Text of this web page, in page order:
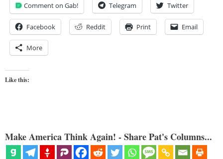
Comment on Gab! Telegram Twitter
Facebook Reddit Print Email
More
Like this:
Make America Think Again! - Share Pat's Columns...